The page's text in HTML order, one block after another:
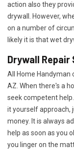
action also they
drywall. However,
on a number of
likely it is that wet
Drywall Repair
All Home Handyman
AZ. When there's a
seek competent
it yourself approach,
money. It is always
help as soon as you
you linger on the